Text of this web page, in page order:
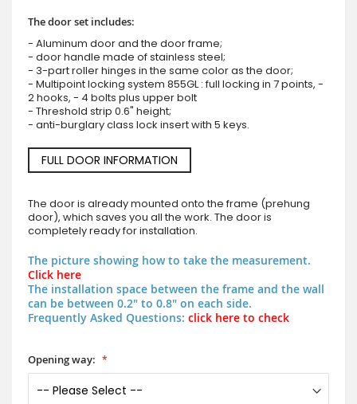
The door set includes:
- Aluminum door and the door frame;
- door handle made of stainless steel;
- 3-part roller hinges in the same color as the door;
- Multipoint locking system 855GL : full locking in 7 points, -
2 hooks, - 4 bolts plus upper bolt
- Threshold strip 0.6" height;
- anti-burglary class lock insert with 5 keys.
FULL DOOR INFORMATION
The door is already mounted onto the frame (prehung
door), which saves you all the work. The door is
completely ready for installation.
The picture showing how to take the measurement.
Click here
The installation space between the frame and the wall
can be between 0.2" to 0.8" on each side.
Frequently Asked Questions: click here to check
Opening way: